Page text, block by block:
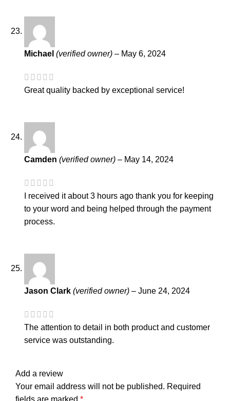
Michael (verified owner) – May 6, 2024
Great quality backed by exceptional service!
Camden (verified owner) – May 14, 2024
I received it about 3 hours ago thank you for keeping
to your word and being helped through the payment
process.
Jason Clark (verified owner) – June 24, 2024
The attention to detail in both product and customer
service was outstanding.
Add a review
Your email address will not be published. Required